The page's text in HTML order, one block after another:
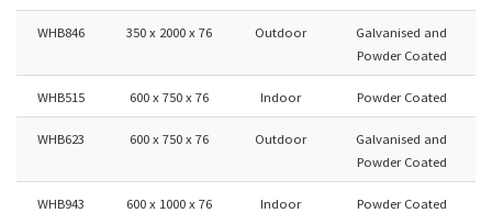
WHB846 350 x 2000 x 76 Outdoor
Galvanised and
Powder Coated
WHB515 600 x 750 x 76 Indoor Powder Coated
WHB623 600 x 750 x 76 Outdoor
Galvanised and
Powder Coated
WHB943 600 x 1000 x 76 Indoor Powder Coated